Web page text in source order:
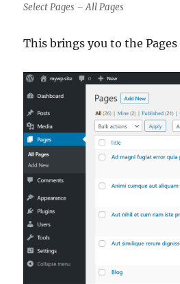
Select Pages – All Pages
This brings you to the Pages